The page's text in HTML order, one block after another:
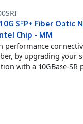
SFP+ Fiber Optic
Chip - MM
performance
by upgrading your
with a 10GBase-SR